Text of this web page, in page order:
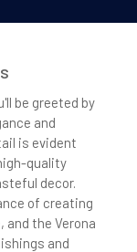
be greeted by
and
is evident
quality
decor.
of creating
and the Verona
and